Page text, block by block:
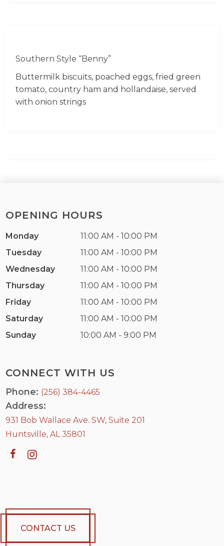
Southern Style “Benny”
Buttermilk biscuits, poached eggs, fried green
tomato, country ham and hollandaise, served
with onion strings
CONNECT WITH US
Phone: (256) 384-4465
Address:
931 Bob Wallace Ave. SW, Suite 201
Huntsville, AL 35801
CONTACT US
OPENING HOURS
Monday
11:00 AM - 10:00 PM
Tuesday
11:00 AM - 10:00 PM
Wednesday
11:00 AM - 10:00 PM
Thursday
11:00 AM - 10:00 PM
Friday
11:00 AM - 10:00 PM
Saturday
11:00 AM - 10:00 PM
Sunday
10:00 AM - 9:00 PM